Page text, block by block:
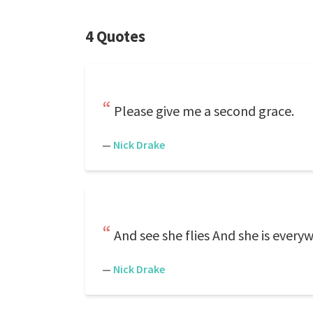
4 Quotes
Please give me a second grace.
— Nick Drake
And see she flies And she is
— Nick Drake